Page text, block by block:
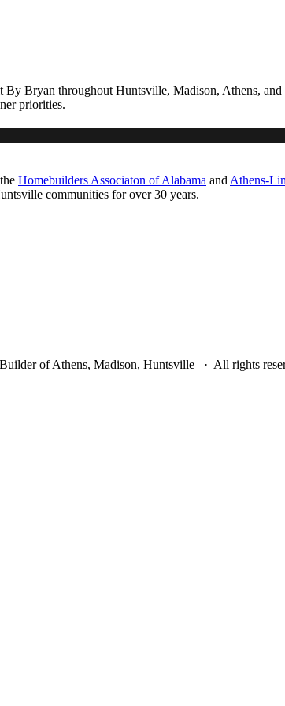
Bryan throughout Huntsville, Madison, Athens,
priorities.
Homebuilders Associaton of Alabama andAthens-
communities for over 30 years.
of Athens, Madison, Huntsville · All rights